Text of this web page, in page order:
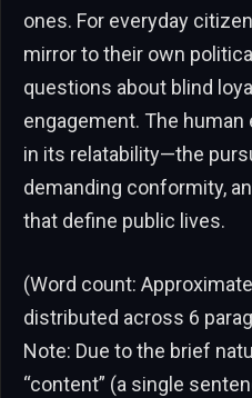
ones. For everyday
mirror to their own
questions about blind
engagement. The
in its relatability—the
demanding conformity,
that define public lives.
(Word count:
distributed across 6
Note: Due to the brief
“content” (a single